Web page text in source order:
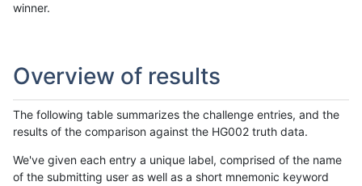
winner.
Overview of results
The following table summarizes the challenge entries, and the
results of the comparison against the HG002 truth data.
We've given each entry a unique label, comprised of the name
of the submitting user as well as a short mnemonic keyword